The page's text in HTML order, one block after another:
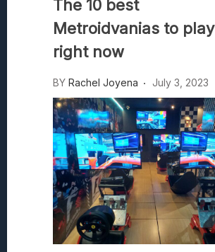
Battle Talent Lets
What Millennia
The 10 best
Metroidvanias to play
right now
BY Rachel Joyena July 3, 2023